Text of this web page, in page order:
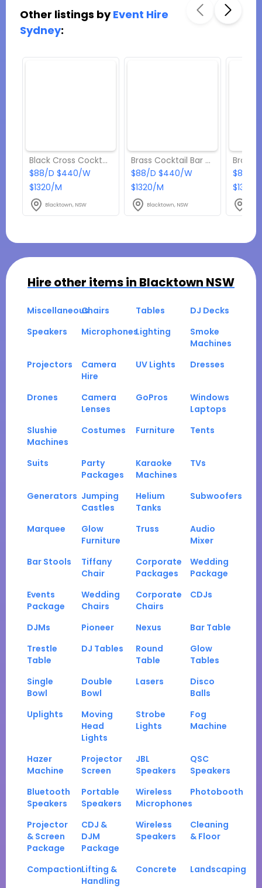
Other listings byEvent Hire
Sydney:
Black Cross Cocktail Table Hire w/ Green Terrazzo Top
$88/D $440/W
$1320/M
Blacktown, NSW
Brass Cocktail Bar Table Hire w/ White Marble Top
$88/D $440/W
$1320/M
Blacktown, NSW
$88/D
$1320/
Hire other items in Blacktown NSW
MiscellaneousChairs Tables
DJ Decks
Speakers
MicrophonesLighting
Smoke
Machines
Projectors
Camera
Hire
UV Lights Dresses
Drones
Camera
Lenses
GoPros
Windows
Laptops
Slushie
Machines
Costumes Furniture Tents
Suits
Party
Packages
Karaoke
Machines
TVs
Generators Jumping
Castles
Helium
Tanks
Subwoofers
Marquee
Glow
Furniture
Truss
Audio
Mixer
Bar Stools
Tiffany
Chair
Corporate
Packages
Wedding
Package
Events
Package
Wedding
Chairs
Corporate
Chairs
CDJs
DJMs Pioneer Nexus
Bar Table
Trestle
Table
DJ Tables
Round
Table
Glow
Tables
Single
Bowl
Double
Bowl
Lasers
Disco
Balls
Uplights
Moving
Head
Lights
Strobe
Lights
Fog
Machine
Hazer
Machine
Projector
Screen
JBL
Speakers
QSC
Speakers
Bluetooth
Speakers
Portable
Speakers
Wireless
Microphones
Photobooth
Projector
& Screen
Package
CDJ &
DJM
Package
Wireless
Speakers
Cleaning
& Floor
CompactionLifting &
Handling
Concrete Landscaping